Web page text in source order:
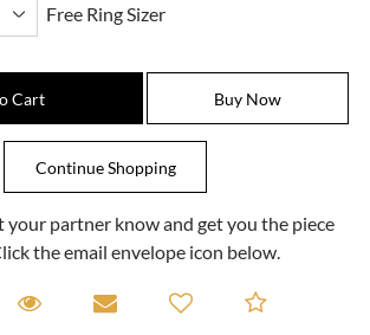
Free Ring Sizer
your partner know and get you the piece
the email envelope icon below.
A Viewing
Request A Viewing
Email to a friendAdd to